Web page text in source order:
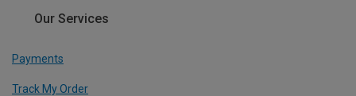
Our Services
Payments
Track My Order